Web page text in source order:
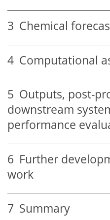
3 Chemical
4 Computational
5 Outputs, post-
downstream
performance
6 Further
work
7 Summary